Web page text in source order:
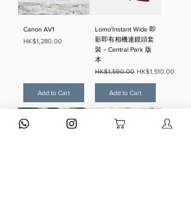
Canon AV1
Price
HK$1,280.00
Add to Cart
Lomo'Instant Wide 即
影即有相機連鏡頭套
裝－Central Park 版
本
Regular Price
HK$1,590.00 Sale Price
HK$1,510.00
Add to Cart